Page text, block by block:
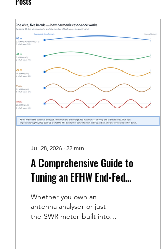
Jul 28, 2026 ∙ 22 min
A Comprehensive Guide to
Tuning an EFHW End-Fed
Half-Wave Antenna
Whether you own an
antenna analyser or just
the SWR meter built into